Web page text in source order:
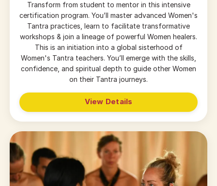
Transform from student to mentor in this intensive
certification program. You’ll master advanced Women's
Tantra practices, learn to facilitate transformative
workshops & join a lineage of powerful Women healers.
This is an initiation into a global sisterhood of
Women's Tantra teachers. You’ll emerge with the skills,
confidence, and spiritual depth to guide other Women
on their Tantra journeys.
View Details